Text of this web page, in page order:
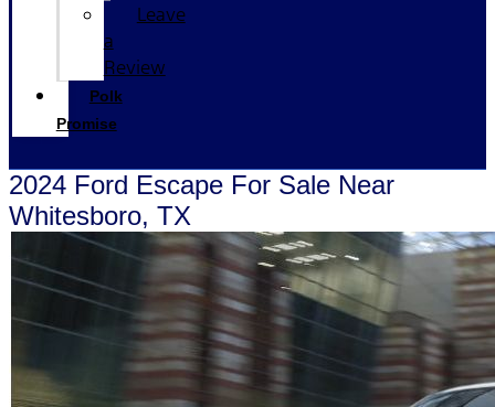
Leave
a
Review
Polk
Promise
2024 Ford Escape For Sale Near
Whitesboro, TX